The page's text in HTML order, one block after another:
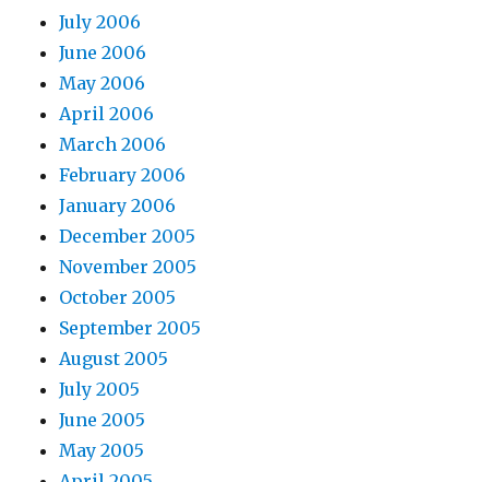
July 2006
June 2006
May 2006
April 2006
March 2006
February 2006
January 2006
December 2005
November 2005
October 2005
September 2005
August 2005
July 2005
June 2005
May 2005